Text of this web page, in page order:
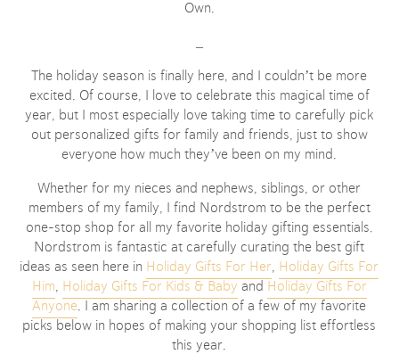
Own.
The holiday season is finally here, and I couldn’t be more
excited. Of course, I love to celebrate this magical time of
year, but I most especially love taking time to carefully pick
out personalized gifts for family and friends, just to show
everyone how much they’ve been on my mind.
Whether for my nieces and nephews, siblings, or other
members of my family, I find Nordstrom to be the perfect
one-stop shop for all my favorite holiday gifting essentials.
Nordstrom is fantastic at carefully curating the best gift
ideas as seen here in Holiday Gifts For Her, Holiday Gifts For
Him, Holiday Gifts For Kids & Baby and Holiday Gifts For
Anyone. I am sharing a collection of a few of my favorite
picks below in hopes of making your shopping list effortless
this year.